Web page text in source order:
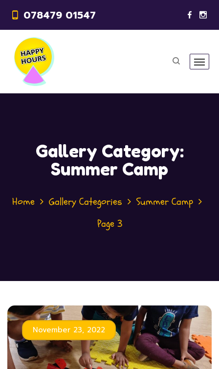
078479 01547
Gallery Category:
Summer Camp
Home Gallery Categories
Summer Camp
Page 3
November 23, 2022